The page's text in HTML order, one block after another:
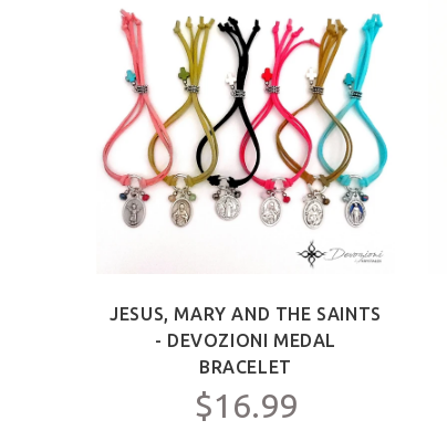
JESUS, MARY AND THE SAINTS
- DEVOZIONI MEDAL
BRACELET
$16.99